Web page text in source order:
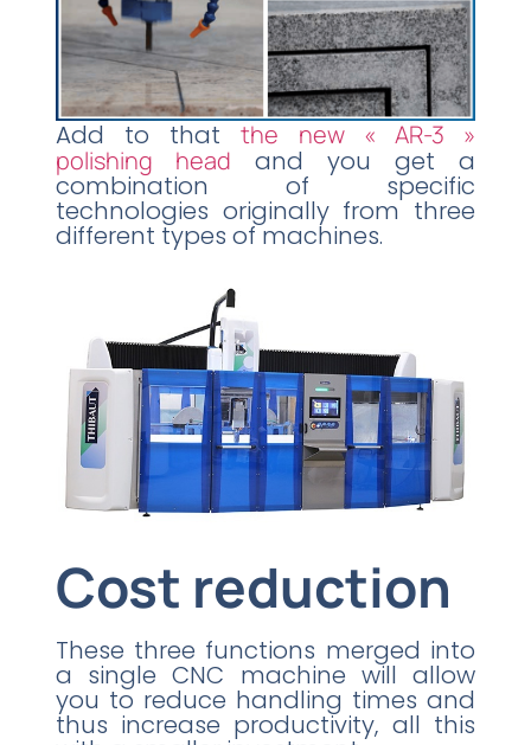
Add to thatthe new « AR-3 »
polishing head and you get a
combination of specific
technologies originally from three
different types of machines.
Cost reduction
These three functions merged into
a single CNC machine will allow
you to reduce handling times and
thus increase productivity, all this